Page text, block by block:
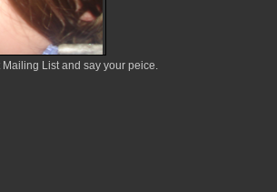
List and say your peice.